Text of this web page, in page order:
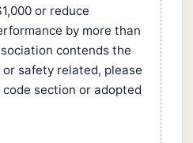
or reduce
by more than
contends the
safety related, please
section or adopted